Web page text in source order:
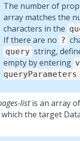
The number of
array matches the
characters in the
If there are no ?
query string,
empty by entering
listis an array
the target